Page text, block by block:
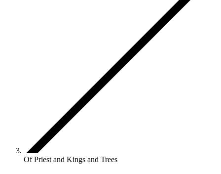
Of Priest and Kings and Trees